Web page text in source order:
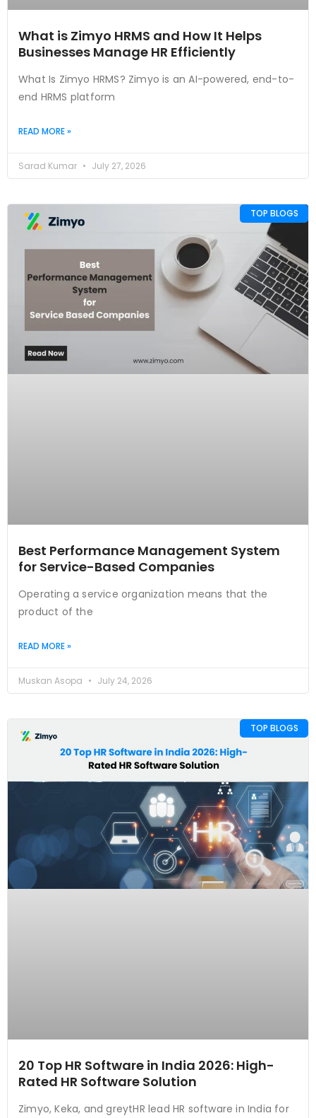
What is Zimyo HRMS and How It Helps
Businesses Manage HR Efficiently
What Is Zimyo HRMS? Zimyo is an AI-powered, end-to-
end HRMS platform
READ MORE »
Sarad Kumar July 27, 2026
TOP BLOGS
Best Performance Management System
for Service-Based Companies
Operating a service organization means that the
product of the
READ MORE »
Muskan Asopa July 24, 2026
TOP BLOGS
20 Top HR Software in India 2026: High-
Rated HR Software Solution
Zimyo, Keka, and greytHR lead HR software in India for